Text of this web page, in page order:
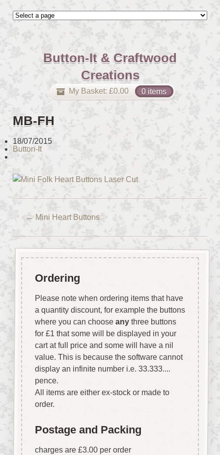
Button-It & Craftwood
Creations
My Basket: £0.00 0 items
MB-FH
18/07/2015
Button-It
← Mini Heart Buttons
Ordering
Please note when ordering items that have
a quantity discount, for example the buttons
where you can choose anythree buttons
for £1 that some will be displayed in your
cart at full price and some will have a nil
value. This is because the software cannot
display an infinite number i.e. 33.333....
pence.
All items are either ex-stock or made to
order.
Postage and Packing
charges are £3.00 per order